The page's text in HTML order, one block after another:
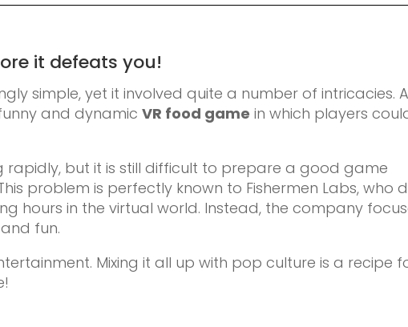
it defeats you!
simple, yet it involved quite a number of intricacies.
and dynamicVR food game in which players
rapidly, but it is still difficult to prepare a good game
problem is perfectly known to Fishermen Labs, who
hours in the virtual world. Instead, the company
fun.
Mixing it all up with pop culture is a recipe